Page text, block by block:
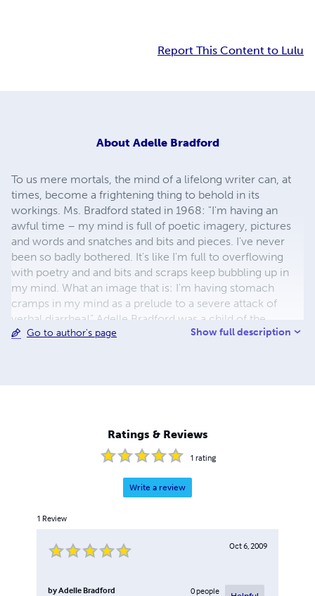
Report This Content to Lulu
About Adelle Bradford
To us mere mortals, the mind of a lifelong writer can, at
times, become a frightening thing to behold in its
workings. Ms. Bradford stated in 1968: "I'm having an
awful time – my mind is full of poetic imagery, pictures
and words and snatches and bits and pieces. I've never
been so badly bothered. It's like I'm full to overflowing
with poetry and and bits and scraps keep bubbling up in
my mind. What an image that is: I'm having stomach
cramps in my mind as a prelude to a severe attack of
verbal diarrhea!” Adelle Bradford was a child of the
dustbowl. “I have seen, heard, and fully experienced so
Go to author's page Show full description
Ratings & Reviews
1 rating
Write a review
1 Review
Oct 6, 2009
byAdelle Bradford 0people